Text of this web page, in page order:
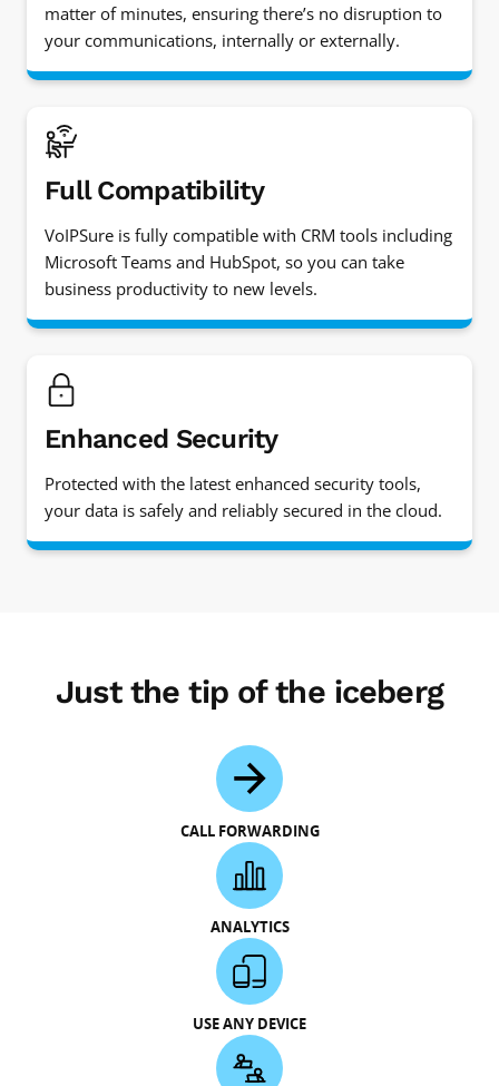
matter of minutes, ensuring there’s no disruption to
your communications, internally or externally.
Full Compatibility
VoIPSure is fully compatible with CRM tools including
Microsoft Teams and HubSpot, so you can take
business productivity to new levels.
Enhanced Security
Protected with the latest enhanced security tools,
your data is safely and reliably secured in the cloud.
Just the tip of the iceberg
CALL FORWARDING
ANALYTICS
USE ANY DEVICE